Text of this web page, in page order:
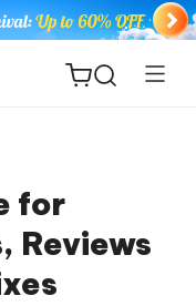
for
Reviews